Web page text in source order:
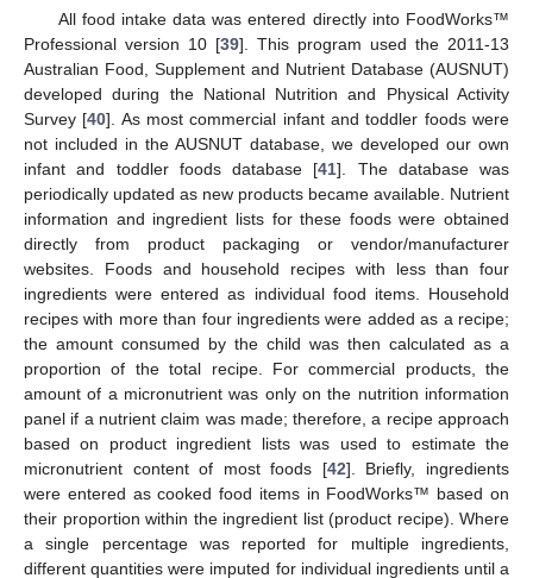
All food intake data was entered directly into FoodWorks™
Professional version 10 [39]. This program used the 2011-13
Australian Food, Supplement and Nutrient Database (AUSNUT)
developed during the National Nutrition and Physical Activity
Survey [40]. As most commercial infant and toddler foods were
not included in the AUSNUT database, we developed our own
infant and toddler foods database [41]. The database was
periodically updated as new products became available. Nutrient
information and ingredient lists for these foods were obtained
directly from product packaging or vendor/manufacturer
websites. Foods and household recipes with less than four
ingredients were entered as individual food items. Household
recipes with more than four ingredients were added as a recipe;
the amount consumed by the child was then calculated as a
proportion of the total recipe. For commercial products, the
amount of a micronutrient was only on the nutrition information
panel if a nutrient claim was made; therefore, a recipe approach
based on product ingredient lists was used to estimate the
micronutrient content of most foods [42]. Briefly, ingredients
were entered as cooked food items in FoodWorks™ based on
their proportion within the ingredient list (product recipe). Where
a single percentage was reported for multiple ingredients,
different quantities were imputed for individual ingredients until a